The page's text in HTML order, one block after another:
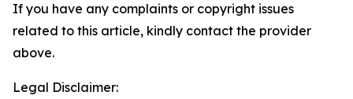
If you have any complaints or copyright issues
related to this article, kindly contact the provider
above.
Legal Disclaimer: